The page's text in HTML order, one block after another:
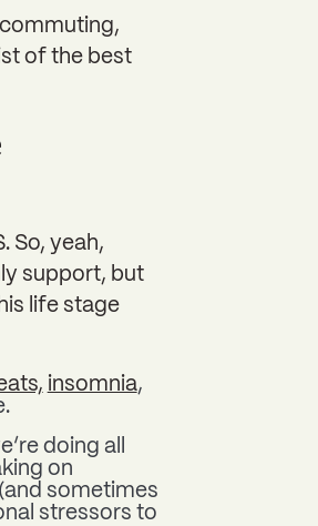
commuting,
of the best
So, yeah,
support, but
life stage
insomnia,
doing all
on
sometimes
stressors to